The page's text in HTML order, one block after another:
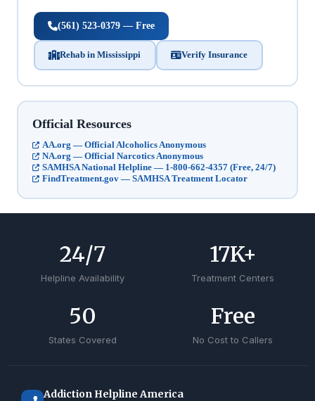
(561) 523-0379 — Free
Rehab in Mississippi Verify Insurance
Official Resources
AA.org — Official Alcoholics Anonymous
NA.org — Official Narcotics Anonymous
SAMHSA National Helpline — 1-800-662-4357 (Free, 24/7)
FindTreatment.gov — SAMHSA Treatment Locator
Helpline Availability
24/7
Treatment Centers
17K+
States Covered
50
No Cost to Callers
Free
Addiction Helpline America